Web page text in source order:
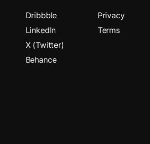
Dribbble
LinkedIn
X (Twitter)
Behance
Privacy
Terms